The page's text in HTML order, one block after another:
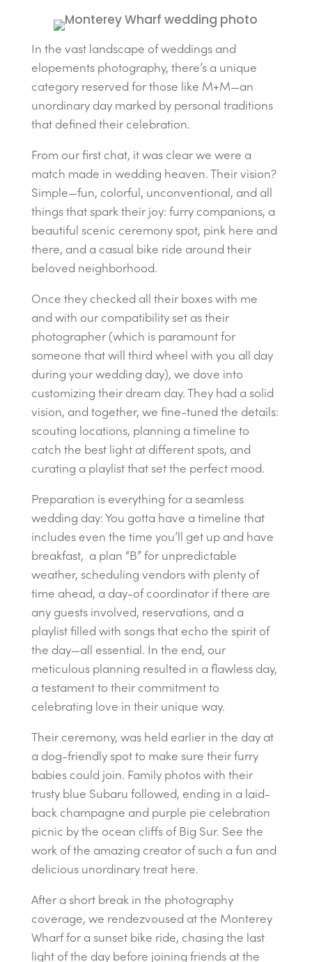
In the vast landscape of weddings and
elopements photography, there’s a unique
category reserved for those like M+M—an
unordinary day marked by personal traditions
that defined their celebration.
From our first chat, it was clear we were a
match made in wedding heaven. Their vision?
Simple—fun, colorful, unconventional, and all
things that spark their joy: furry companions, a
beautiful scenic ceremony spot, pink here and
there, and a casual bike ride around their
beloved neighborhood.
Once they checked all their boxes with me
and with our compatibility set as their
photographer (which is paramount for
someone that will third wheel with you all day
during your wedding day), we dove into
customizing their dream day. They had a solid
vision, and together, we fine-tuned the details:
scouting locations, planning a timeline to
catch the best light at different spots, and
curating a playlist that set the perfect mood.
Preparation is everything for a seamless
wedding day: You gotta have a timeline that
includes even the time you’ll get up and have
breakfast, a plan “B” for unpredictable
weather, scheduling vendors with plenty of
time ahead, a day-of coordinator if there are
any guests involved, reservations, and a
playlist filled with songs that echo the spirit of
the day—all essential. In the end, our
meticulous planning resulted in a flawless day,
a testament to their commitment to
celebrating love in their unique way.
Their ceremony, was held earlier in the day at
a dog-friendly spot to make sure their furry
babies could join. Family photos with their
trusty blue Subaru followed, ending in a laid-
back champagne and purple pie celebration
picnic by the ocean cliffs of Big Sur. See the
work of the amazing creator of such a fun and
delicious unordinarytreat here.
After a short break in the photography
coverage, we rendezvoused at the Monterey
Wharf for a sunset bike ride, chasing the last
light of the day before joining friends at the